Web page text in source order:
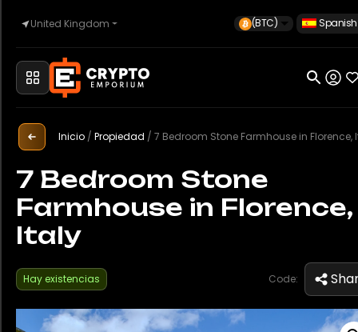
United Kingdom (BTC) Spanish
Inicio
Automoción
Relojes
Propiedad
Inicio / Propiedad / 7 Bedroom Stone Farmhouse in Florence,
7 Bedroom Stone
Farmhouse in Florence,
Italy
Hay existencias Code: